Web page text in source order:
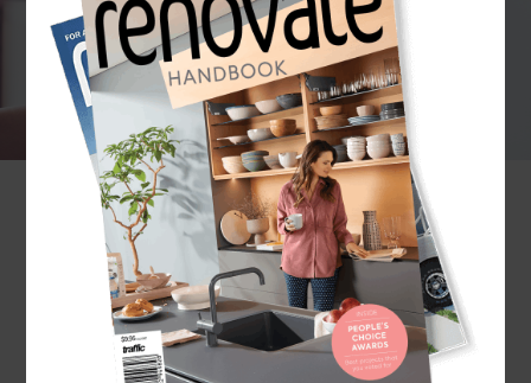
the space. But, with what seems like an endless
list of paint colours and types to choose from, it
can be a daunting task. That’s why it’s best to
work with Refresh Renovations…
As premier Renovation Consultants, we partner
with expert house painters in Whangārei to
provide leading interior and exterior painting
services for your home. Ready to Refresh?Get in
touch today.